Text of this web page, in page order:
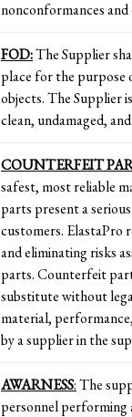
nonconformances and
FOD:The Supplier
place for the purpose
objects. The Supplier
clean, undamaged,
COUNTERFEIT
safest, most reliable
parts present a
customers. ElastaPro
and eliminating risks
parts. Counterfeit
substitute without
material,
by a supplier in the
AWARNESS:The
personnel performing